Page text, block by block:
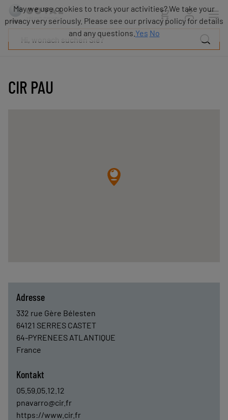
CIR PAU
Adresse
332 rue Gère Bélesten
64121 SERRES CASTET
64-PYRENEES ATLANTIQUE
France
Kontakt
05.59.05.12.12
pnavarro@cir.fr
https://www.cir.fr
Produkte
Industrien
Ressourcen
Blog
May we use cookies to track your activities? We take your
privacy very seriously. Please see our privacy policy for details
and any questions. Yes No